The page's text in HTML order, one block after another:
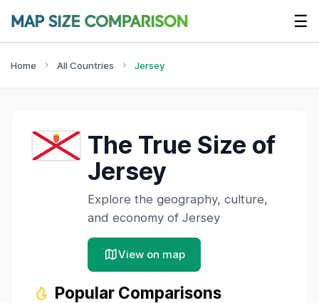
☰
Home All Countries Jersey
The True Size of
Jersey
Explore the geography, culture,
and economy ofJersey
View on map
Popular Comparisons